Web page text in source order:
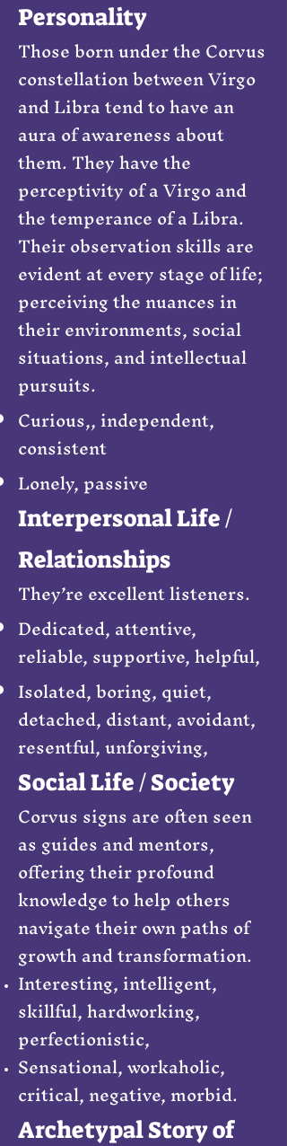
Personality
Those born under the Corvus
constellation between Virgo
and Libra tend to have an
aura of awareness about
them. They have the
perceptivity of a Virgo and
the temperance of a Libra.
Their observation skills are
evident at every stage of life;
perceiving the nuances in
their environments, social
situations, and intellectual
pursuits.
Curious,, independent,
consistent
Lonely, passive
Interpersonal Life /
Relationships
They’re excellent listeners.
Dedicated, attentive,
reliable, supportive, helpful,
Isolated, boring, quiet,
detached, distant, avoidant,
resentful, unforgiving,
Social Life / Society
Corvus signs are often seen
as guides and mentors,
offering their profound
knowledge to help others
navigate their own paths of
growth and transformation.
Interesting, intelligent,
skillful, hardworking,
perfectionistic,
Sensational, workaholic,
critical, negative, morbid.
Archetypal Story of